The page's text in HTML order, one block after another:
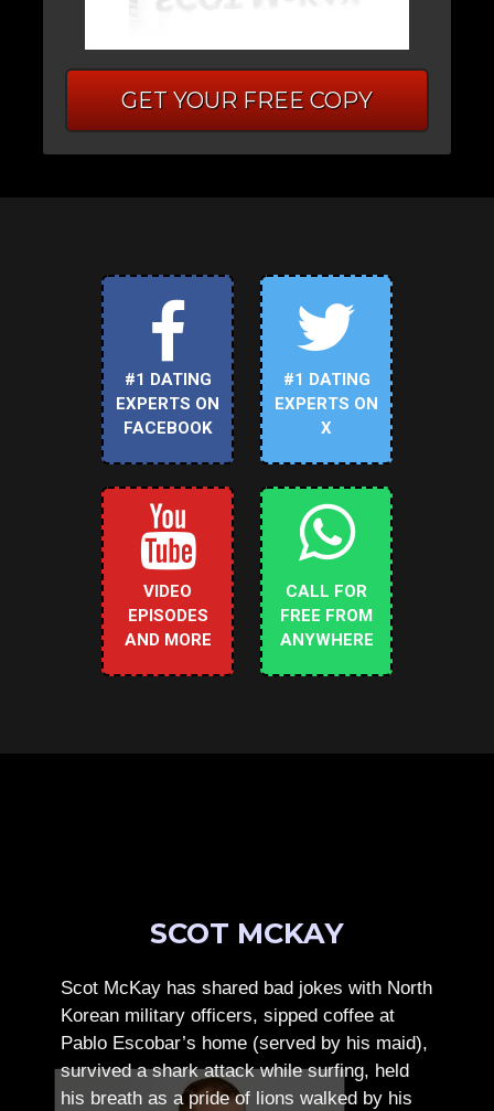
GET YOUR FREE COPY
#1 DATING
EXPERTS ON
FACEBOOK
#1 DATING
EXPERTS ON
X
VIDEO
EPISODES
AND MORE
CALL FOR
FREE FROM
ANYWHERE
SCOT MCKAY
Scot McKay has shared bad jokes with North
Korean military officers, sipped coffee at
Pablo Escobar’s home (served by his maid),
survived a shark attack while surfing, held
his breath as a pride of lions walked by his